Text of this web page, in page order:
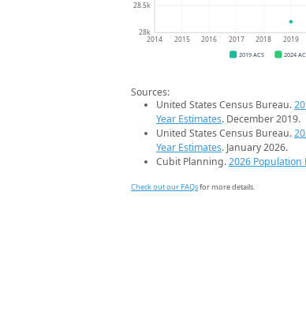
28k
28.5k
2014 2015 2016 2017 2018 2019
2019 ACS 2024
Sources:
United States Census Bureau.
Year Estimates. December 2019.
United States Census Bureau.
Year Estimates. January 2026.
Cubit Planning.2026 Population
Check out our FAQsfor more details.